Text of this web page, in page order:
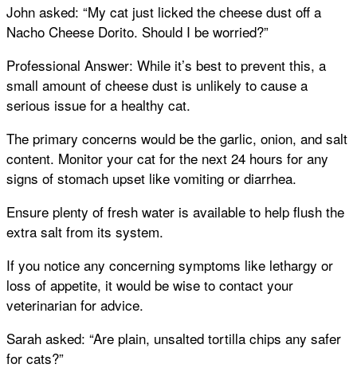
John asked: “My cat just licked the cheese dust off a
Nacho Cheese Dorito. Should I be worried?”
Professional Answer: While it’s best to prevent this, a
small amount of cheese dust is unlikely to cause a
serious issue for a healthy cat.
The primary concerns would be the garlic, onion, and salt
content. Monitor your cat for the next 24 hours for any
signs of stomach upset like vomiting or diarrhea.
Ensure plenty of fresh water is available to help flush the
extra salt from its system.
If you notice any concerning symptoms like lethargy or
loss of appetite, it would be wise to contact your
veterinarian for advice.
Sarah asked: “Are plain, unsalted tortilla chips any safer
for cats?”